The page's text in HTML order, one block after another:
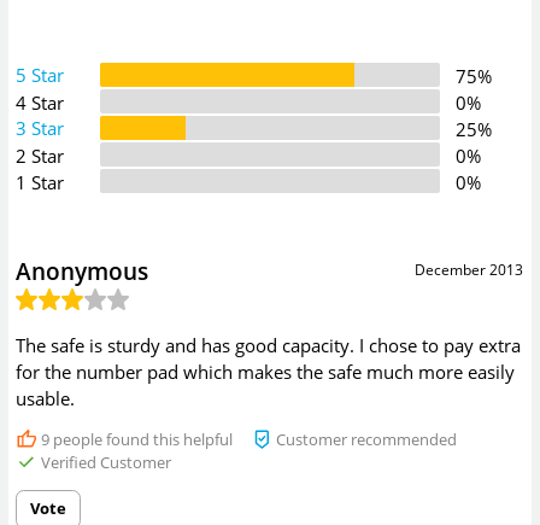
5 Star
75%
4 Star
0%
3 Star
25%
2 Star
0%
1 Star
0%
December 2013
Anonymous
The safe is sturdy and has good capacity. I chose to pay extra
for the number pad which makes the safe much more easily
usable.
9people found this helpful
Customer recommended
Verified Customer
Vote